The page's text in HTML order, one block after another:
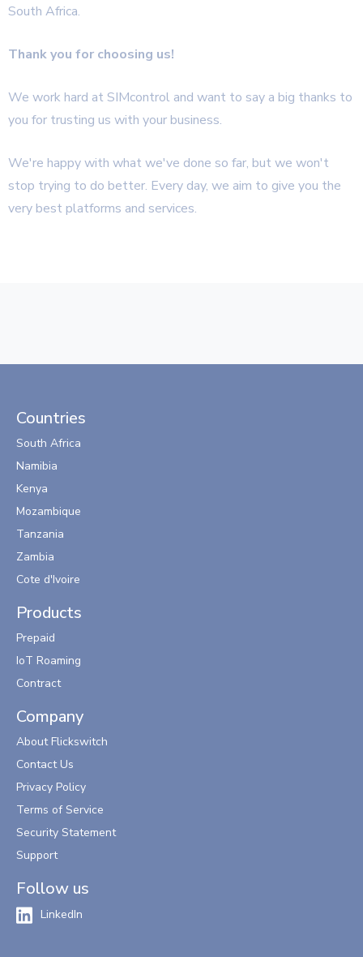
South Africa.
Thank you for choosing us!
We work hard at SIMcontrol and want to say a big thanks to
you for trusting us with your business.
We're happy with what we've done so far, but we won't
stop trying to do better. Every day, we aim to give you the
very best platforms and services.
Countries
South Africa
Namibia
Kenya
Mozambique
Tanzania
Zambia
Cote d'Ivoire
Products
Prepaid
IoT Roaming
Contract
Company
About Flickswitch
Contact Us
Privacy Policy
Terms of Service
Security Statement
Support
Follow us
LinkedIn